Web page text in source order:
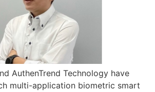
AuthenTrend Technology have
multi-application biometric smart